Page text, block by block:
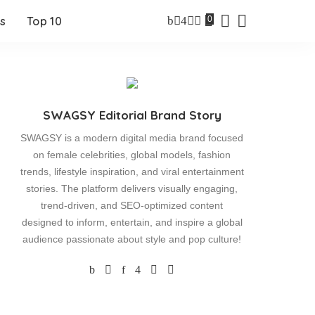
Top 10 0
SWAGSY Editorial Brand Story
SWAGSY is a modern digital media brand focused
on female celebrities, global models, fashion
trends, lifestyle inspiration, and viral entertainment
stories. The platform delivers visually engaging,
trend-driven, and SEO-optimized content
designed to inform, entertain, and inspire a global
audience passionate about style and pop culture!